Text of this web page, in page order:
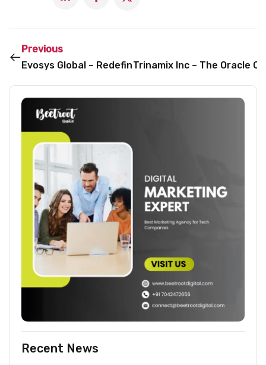
Previous
Evosys Global – Redefining Oracle-Led
Trinamix Inc – The Oracle
Recent News